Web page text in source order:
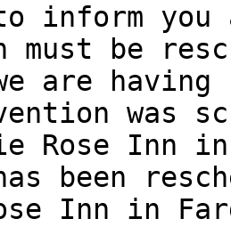
inform
must be
are
was
Rose Inn
been
Inn in